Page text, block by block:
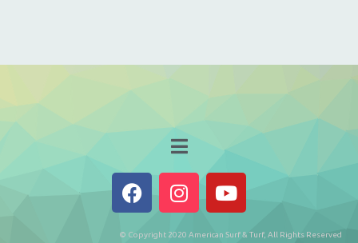
© Copyright 2020 American Surf & Turf, All Rights Reserved